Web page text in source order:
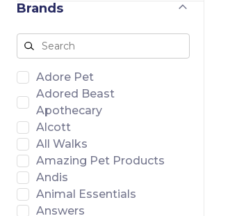
Brands
Adore Pet
Adored Beast
Apothecary
Alcott
All Walks
Amazing Pet Products
Andis
Animal Essentials
Answers